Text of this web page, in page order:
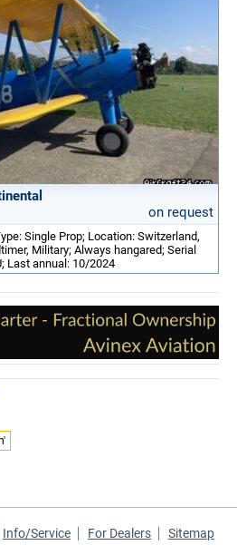
on request
Single Prop; Location: Switzerland,
Military; Always hangared; Serial
Last annual: 10/2024
Info/Service For Dealers Sitemap